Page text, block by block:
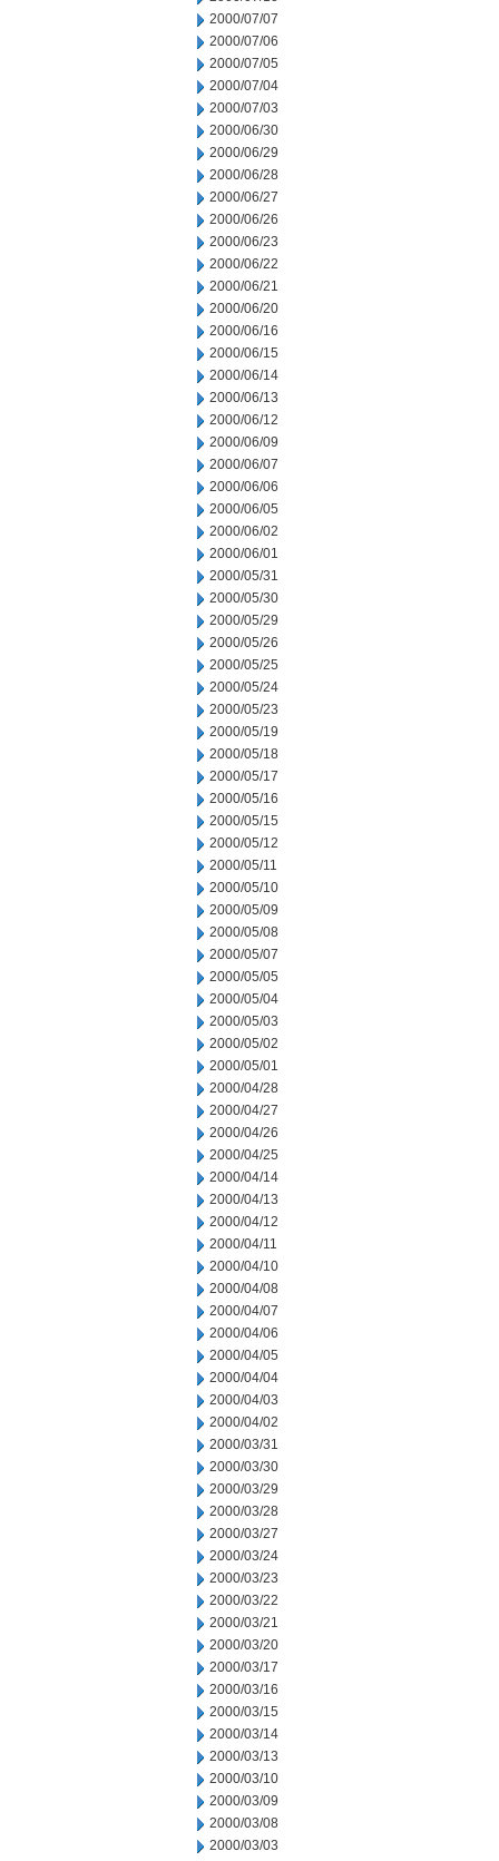
2000/07/07
2000/07/06
2000/07/05
2000/07/04
2000/07/03
2000/06/30
2000/06/29
2000/06/28
2000/06/27
2000/06/26
2000/06/23
2000/06/22
2000/06/21
2000/06/20
2000/06/16
2000/06/15
2000/06/14
2000/06/13
2000/06/12
2000/06/09
2000/06/07
2000/06/06
2000/06/05
2000/06/02
2000/06/01
2000/05/31
2000/05/30
2000/05/29
2000/05/26
2000/05/25
2000/05/24
2000/05/23
2000/05/19
2000/05/18
2000/05/17
2000/05/16
2000/05/15
2000/05/12
2000/05/11
2000/05/10
2000/05/09
2000/05/08
2000/05/07
2000/05/05
2000/05/04
2000/05/03
2000/05/02
2000/05/01
2000/04/28
2000/04/27
2000/04/26
2000/04/25
2000/04/14
2000/04/13
2000/04/12
2000/04/11
2000/04/10
2000/04/08
2000/04/07
2000/04/06
2000/04/05
2000/04/04
2000/04/03
2000/04/02
2000/03/31
2000/03/30
2000/03/29
2000/03/28
2000/03/27
2000/03/24
2000/03/23
2000/03/22
2000/03/21
2000/03/20
2000/03/17
2000/03/16
2000/03/15
2000/03/14
2000/03/13
2000/03/10
2000/03/09
2000/03/08
2000/03/03